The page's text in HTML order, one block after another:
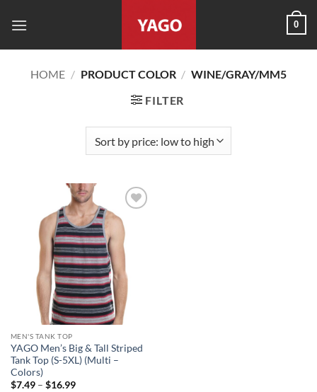
0
HOME / PRODUCT COLOR / WINE/GRAY/MM5
FILTER
Add to
wishlist
MEN'S TANK TOP
YAGO Men’s Big & Tall Striped
Tank Top (S-5XL) (Multi –
Colors)
$7.49 – $16.99Price